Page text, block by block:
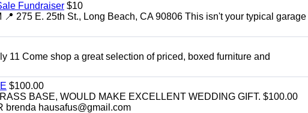
Fundraiser $10
275 E. 25th St., Long Beach, CA 90806 This isn't your typical garage
11 Come shop a great selection of priced, boxed furniture and
$100.00
BASE, WOULD MAKE EXCELLENT WEDDING GIFT. $100.00
brenda hausafus@gmail.com